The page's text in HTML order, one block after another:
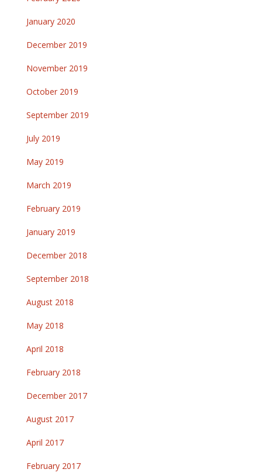
January 2020
December 2019
November 2019
October 2019
September 2019
July 2019
May 2019
March 2019
February 2019
January 2019
December 2018
September 2018
August 2018
May 2018
April 2018
February 2018
December 2017
August 2017
April 2017
February 2017